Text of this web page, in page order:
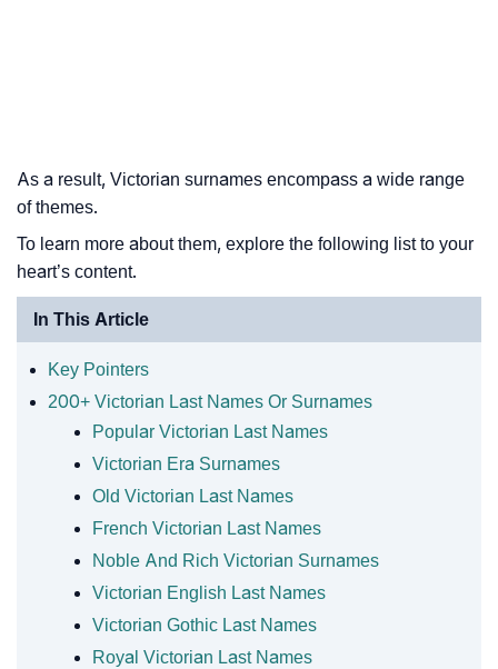
As a result, Victorian surnames encompass a wide range
of themes.
To learn more about them, explore the following list to your
heart’s content.
In This Article
Key Pointers
200+ Victorian Last Names Or Surnames
Popular Victorian Last Names
Victorian Era Surnames
Old Victorian Last Names
French Victorian Last Names
Noble And Rich Victorian Surnames
Victorian English Last Names
Victorian Gothic Last Names
Royal Victorian Last Names